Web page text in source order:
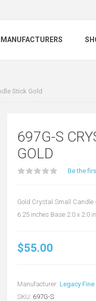
MANUFACTURERS
Stick Gold
697G-S
GOLD
Be the
Gold Crystal Small Candle
6.25 inches Base 2.0 x 2.0
$55.00
Manufacturer: Legacy
SKU: 697G-S